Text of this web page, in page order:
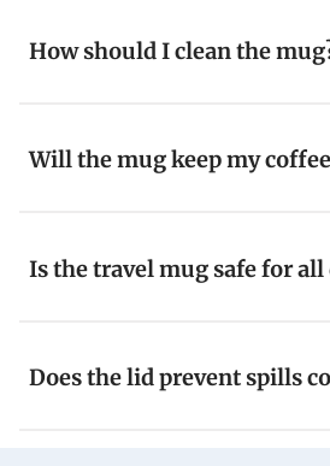
How should I clean the
Will the mug keep my
Is the travel mug safe for
Does the lid prevent spills